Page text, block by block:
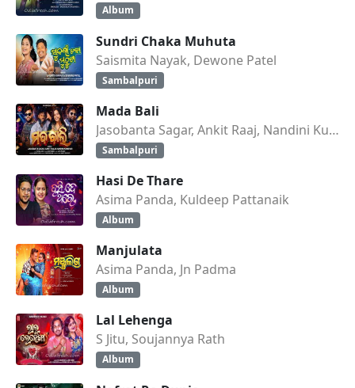
Album
Sundri Chaka Muhuta
Saismita Nayak, Dewone Patel
Sambalpuri
Mada Bali
Jasobanta Sagar, Ankit Raaj, Nandini Kumbhar
Sambalpuri
Hasi De Thare
Asima Panda, Kuldeep Pattanaik
Album
Manjulata
Asima Panda, Jn Padma
Album
Lal Lehenga
S Jitu, Soujannya Rath
Album